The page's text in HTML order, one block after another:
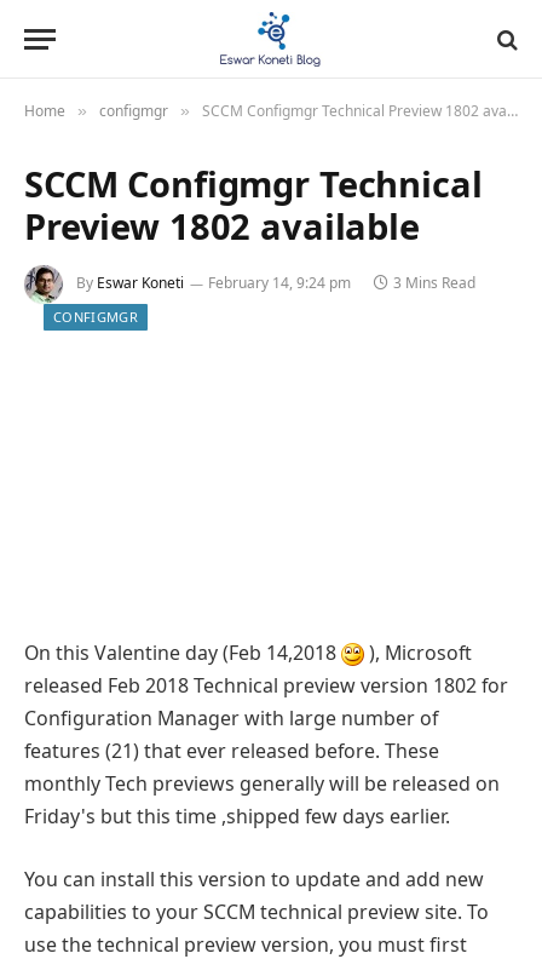
Home » configmgr » SCCM Configmgr Technical Preview 1802 available
SCCM Configmgr Technical
Preview 1802 available
By Eswar Koneti February 14, 9:24 pm 3 Mins Read
CONFIGMGR
On this Valentine day (Feb 14,2018
), Microsoft
released Feb 2018 Technical preview version 1802 for
Configuration Manager with large number of
features (21) that ever released before. These
monthly Tech previews generally will be released on
Friday's but this time ,shipped few days earlier.
You can install this version to update and add new
capabilities to your SCCM technical preview site. To
use the technical preview version, you must first